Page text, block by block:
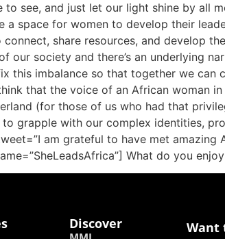
see, and just let our light shine by all
space for women to develop their
share resources, and develop
our society and there’s an underlying
this imbalance so that together we can
that the voice of an African woman
(for those of us who had that
grapple with our complex identities,
am grateful to have met amazing
What do you
Discover Want